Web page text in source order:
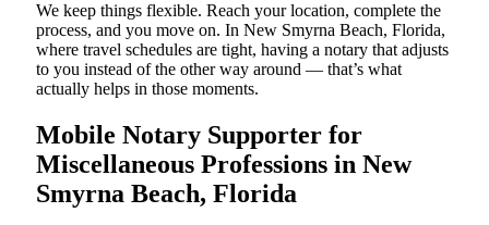
We keep things flexible. Reach your location, complete the
process, and you move on. In New Smyrna Beach, Florida,
where travel schedules are tight, having a notary that adjusts
to you instead of the other way around — that’s what
actually helps in those moments.
Mobile Notary Supporter for
Miscellaneous Professions in New
Smyrna Beach, Florida